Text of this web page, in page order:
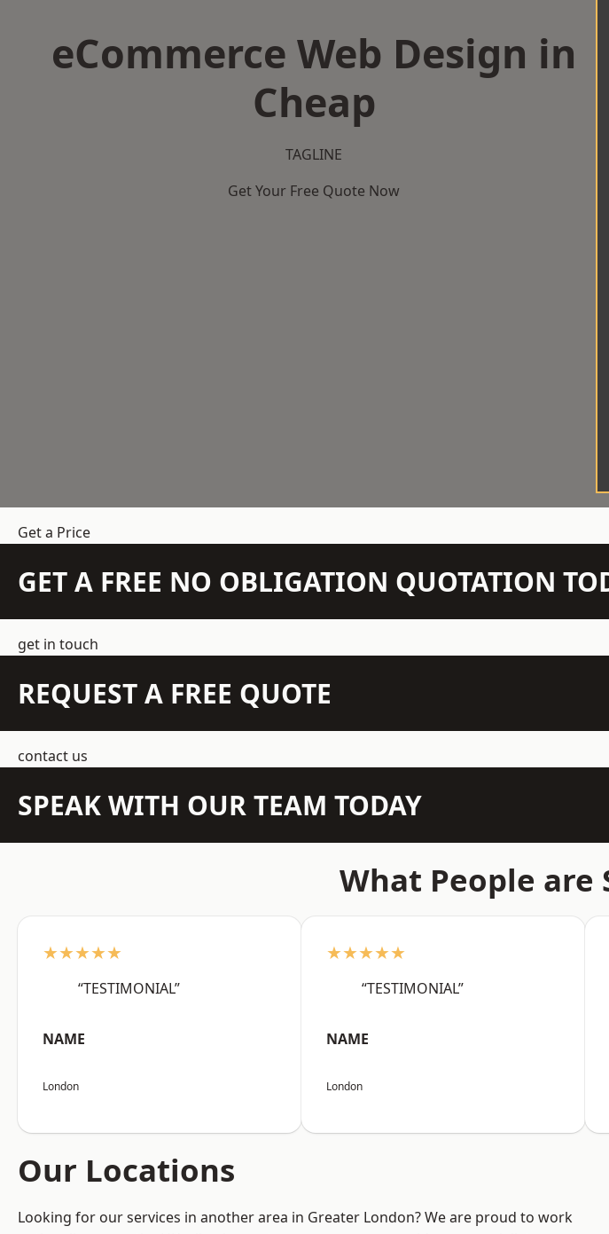
eCommerce Web Design in
Cheap
TAGLINE
Get Your Free Quote Now
Get a Price
GET A FREE NO OBLIGATION QUOTATION
get in touch
REQUEST A FREE QUOTE
contact us
SPEAK WITH OUR TEAM TODAY
What People are
★★★★★
“TESTIMONIAL”
NAME
London
★★★★★
“TESTIMONIAL”
NAME
London
Our Locations
Looking for our services in another area in Greater London? We are proud to work